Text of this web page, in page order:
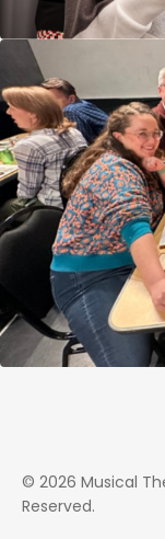
© 2026 Musical
Reserved.